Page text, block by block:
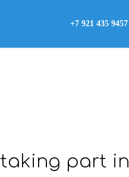
+7 921 435 9457
taking part in